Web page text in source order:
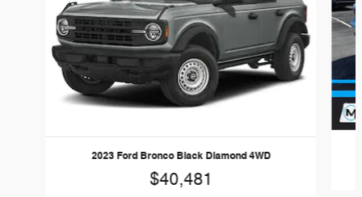
2023 Ford Bronco Black Diamond 4WD
$40,481